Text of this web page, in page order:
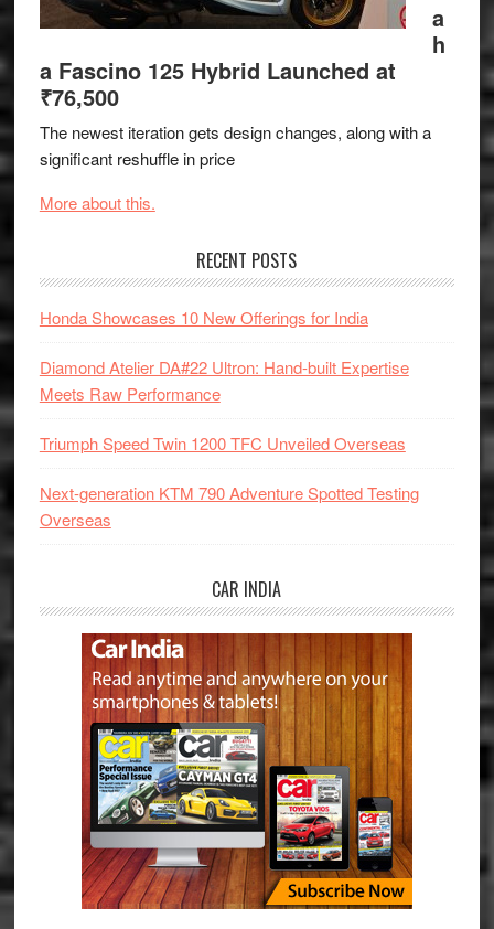
a
h
a Fascino 125 Hybrid Launched at
₹76,500
The newest iteration gets design changes, along with a
significant reshuffle in price
More about this.
RECENT POSTS
Honda Showcases 10 New Offerings for India
Diamond Atelier DA#22 Ultron: Hand-built Expertise
Meets Raw Performance
Triumph Speed Twin 1200 TFC Unveiled Overseas
Next-generation KTM 790 Adventure Spotted Testing
Overseas
CAR INDIA